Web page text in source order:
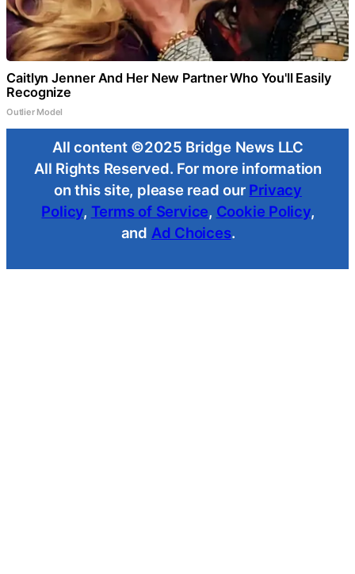
Caitlyn Jenner And Her New Partner Who You'll Easily
Recognize
Outlier Model
All content ©2025 Bridge News LLC
All Rights Reserved. For more information
on this site, please read our Privacy
Policy, Terms of Service, Cookie Policy,
and Ad Choices.